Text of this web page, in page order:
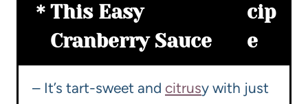
This Easy
Cranberry Sauce
cip
e
– It’s tart-sweet and citrusy with just